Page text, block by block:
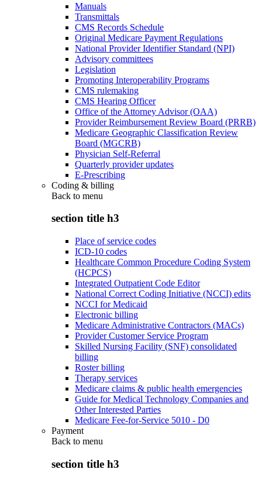
Manuals
Transmittals
CMS Records Schedule
Original Medicare Payment Regulations
National Provider Identifier Standard (NPI)
Advisory committees
Legislation
Promoting Interoperability Programs
CMS rulemaking
CMS Hearing Officer
Office of the Attorney Advisor (OAA)
Provider Reimbursement Review Board (PRRB)
Medicare Geographic Classification Review
Board (MGCRB)
Physician Self-Referral
Quarterly provider updates
E-Prescribing
Coding & billing
Back to menu
section title h3
Place of service codes
ICD-10 codes
Healthcare Common Procedure Coding System
(HCPCS)
Integrated Outpatient Code Editor
National Correct Coding Initiative (NCCI) edits
NCCI for Medicaid
Electronic billing
Medicare Administrative Contractors (MACs)
Provider Customer Service Program
Skilled Nursing Facility (SNF) consolidated
billing
Roster billing
Therapy services
Medicare claims & public health emergencies
Guide for Medical Technology Companies and
Other Interested Parties
Medicare Fee-for-Service 5010 - D0
Payment
Back to menu
section title h3